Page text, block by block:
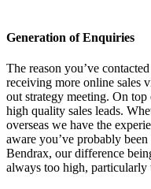
Generation of Enquiries
The reason you’ve
receiving more online sales
out strategy meeting. On
high quality sales leads.
overseas we have the
aware you’ve probably
Bendrax, our difference
always too high, particularly